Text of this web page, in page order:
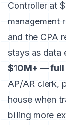
Controller at
management
and the CPA
stays as data
$10M+ — full
AP/AR clerk,
house when
billing more